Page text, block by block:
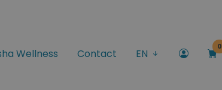
Wellness Contact EN
0